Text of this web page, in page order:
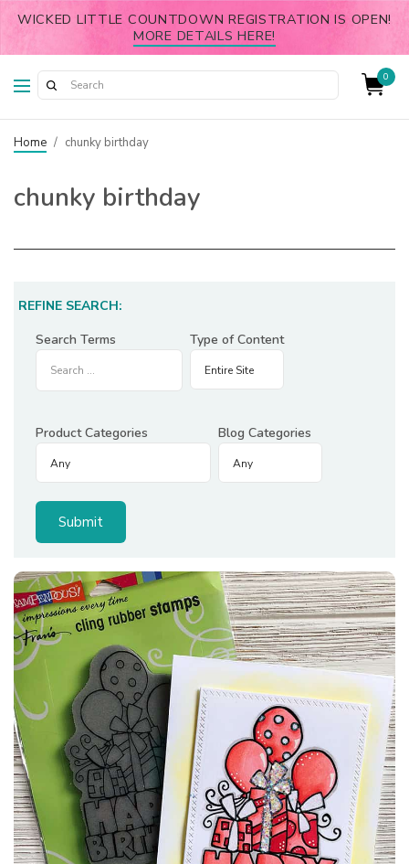
WICKED LITTLE COUNTDOWN REGISTRATION IS OPEN!
MORE DETAILS HERE!
0
Home / chunky birthday
chunky birthday
REFINE SEARCH:
Search Terms
Type of Content
Product Categories Blog Categories